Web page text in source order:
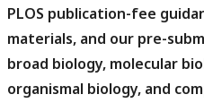
PLOS publication-fee
materials, and our pre-
broad biology, molecular
organismal biology, and